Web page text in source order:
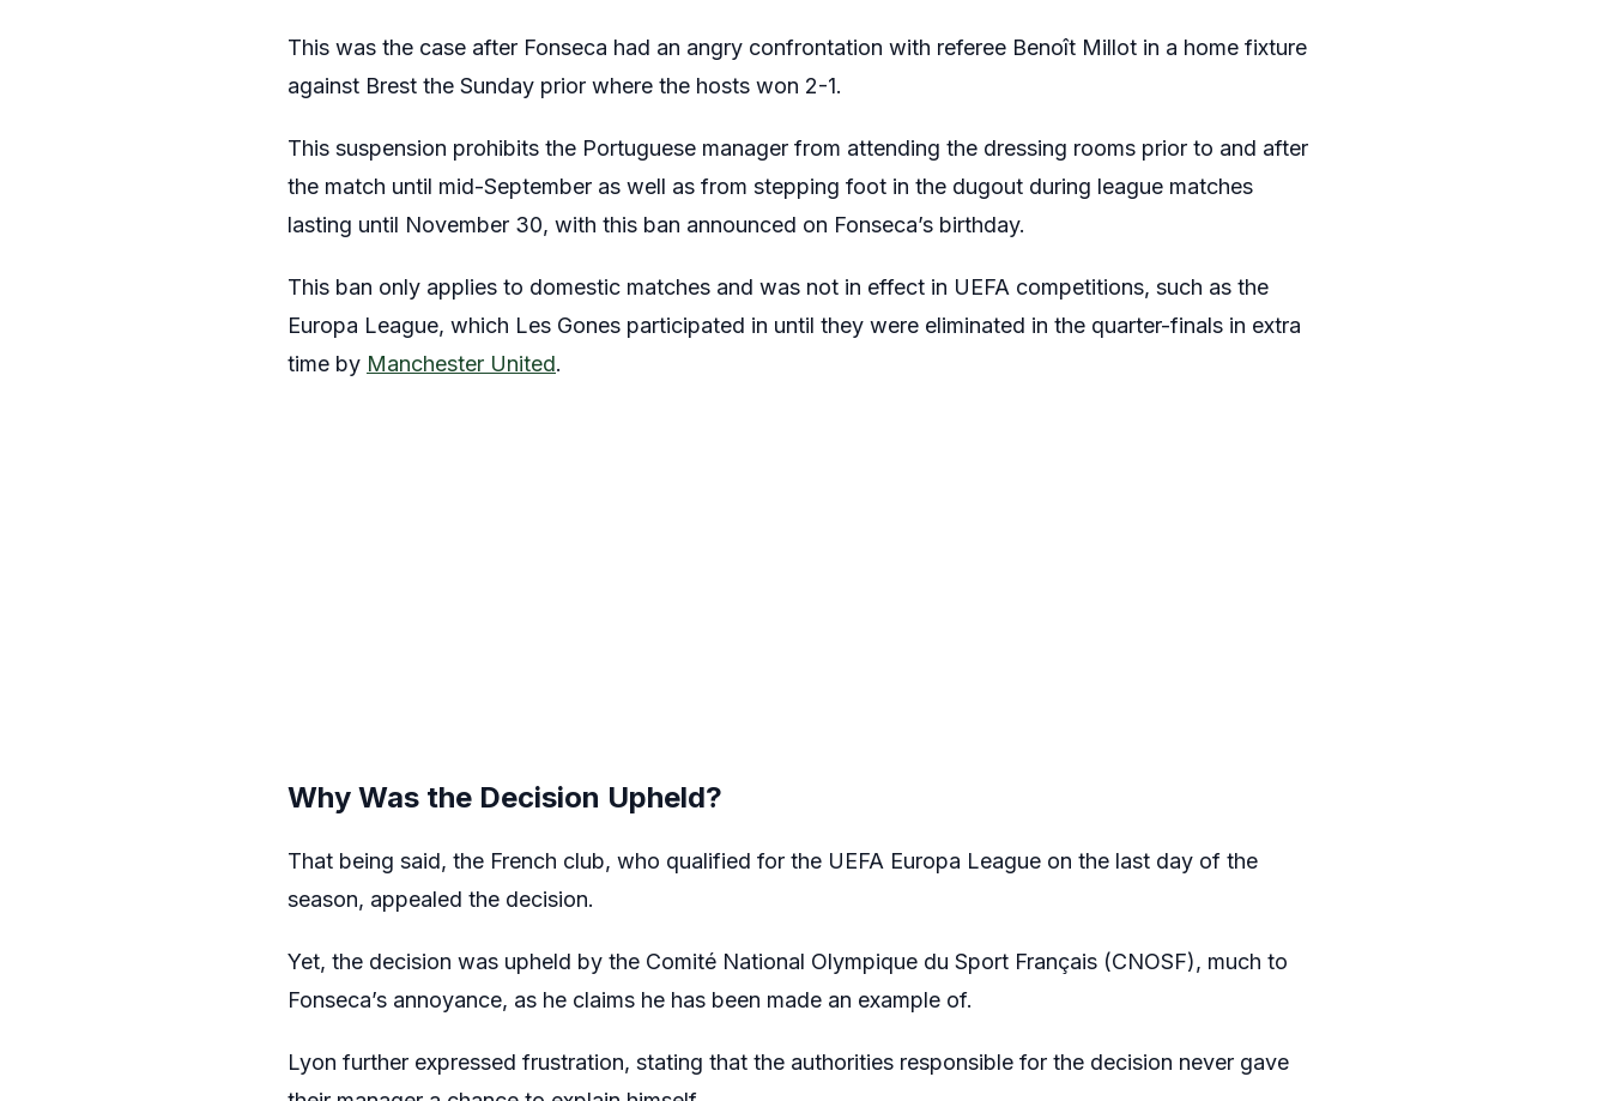
This was the case after Fonseca had an angry confrontation with referee Benoît Millot in a home fixture
against Brest the Sunday prior where the hosts won 2-1.
This suspension prohibits the Portuguese manager from attending the dressing rooms prior to and after
the match until mid-September as well as from stepping foot in the dugout during league matches
lasting until November 30, with this ban announced on Fonseca’s birthday.
This ban only applies to domestic matches and was not in effect in UEFA competitions, such as the
Europa League, which Les Gones participated in until they were eliminated in the quarter-finals in extra
time by Manchester United.
Why Was the Decision Upheld?
That being said, the French club, who qualified for the UEFA Europa League on the last day of the
season, appealed the decision.
Yet, the decision was upheld by the Comité National Olympique du Sport Français (CNOSF), much to
Fonseca’s annoyance, as he claims he has been made an example of.
Lyon further expressed frustration, stating that the authorities responsible for the decision never gave